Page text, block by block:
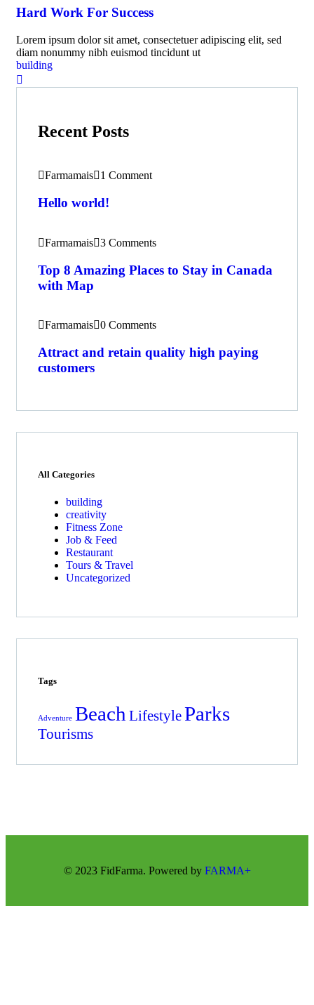
Hard Work For Success
Lorem ipsum dolor sit amet, consectetuer adipiscing elit, sed
diam nonummy nibh euismod tincidunt ut
building
Recent Posts
Farmamais 1 Comment
Hello world!
Farmamais 3 Comments
Top 8 Amazing Places to Stay in Canada
with Map
Farmamais 0 Comments
Attract and retain quality high paying
customers
All Categories
building
creativity
Fitness Zone
Job & Feed
Restaurant
Tours & Travel
Uncategorized
Tags
Adventure Beach LifestyleParks
Tourisms
© 2023 FidFarma. Powered by FARMA+